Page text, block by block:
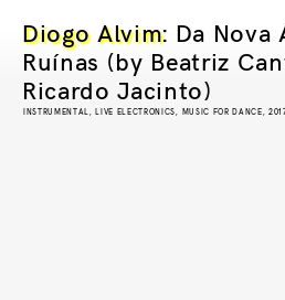
Diogo Alvim: Da Nova
Ruínas (by Beatriz
Ricardo Jacinto)
INSTRUMENTAL, LIVE ELECTRONICS, MUSIC FOR DANCE,